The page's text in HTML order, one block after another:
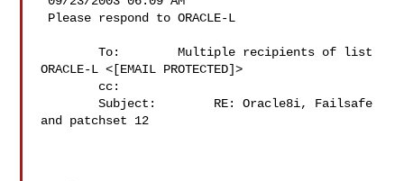
ORACLE-L <[EMAIL PROTECTED]>
and patchset 12